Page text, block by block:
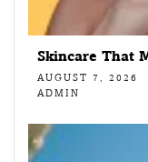
Skincare That
AUGUST 7, 2026
ADMIN